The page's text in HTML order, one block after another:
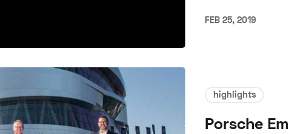
FEB 25, 2019
highlights
Porsche